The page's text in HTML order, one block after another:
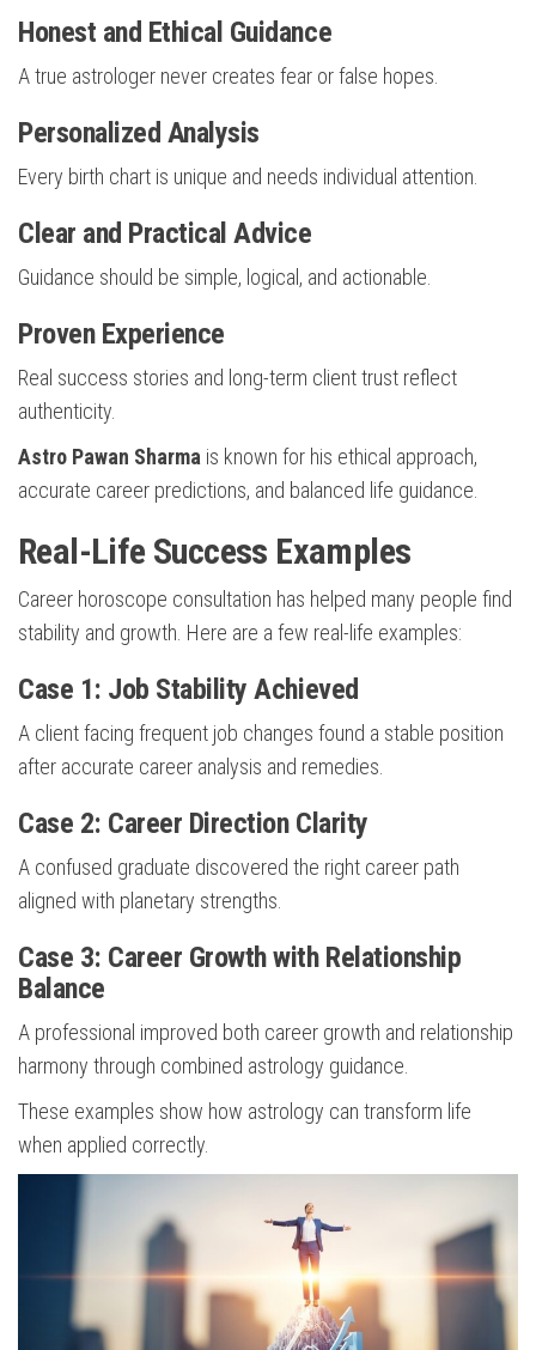
Honest and Ethical Guidance
A true astrologer never creates fear or false hopes.
Personalized Analysis
Every birth chart is unique and needs individual attention.
Clear and Practical Advice
Guidance should be simple, logical, and actionable.
Proven Experience
Real success stories and long-term client trust reflect
authenticity.
Astro Pawan Sharma is known for his ethical approach,
accurate career predictions, and balanced life guidance.
Real-Life Success Examples
Career horoscope consultation has helped many people find
stability and growth. Here are a few real-life examples:
Case 1: Job Stability Achieved
A client facing frequent job changes found a stable position
after accurate career analysis and remedies.
Case 2: Career Direction Clarity
A confused graduate discovered the right career path
aligned with planetary strengths.
Case 3: Career Growth with Relationship
Balance
A professional improved both career growth and relationship
harmony through combined astrology guidance.
These examples show how astrology can transform life
when applied correctly.